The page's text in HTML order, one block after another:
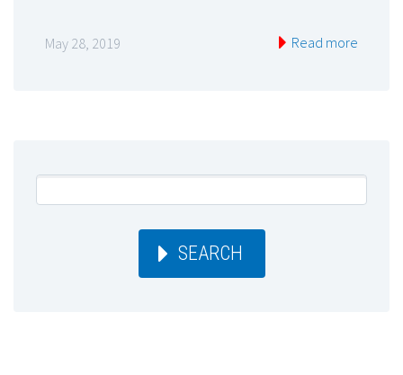
May 28, 2019 Read more
SEARCH